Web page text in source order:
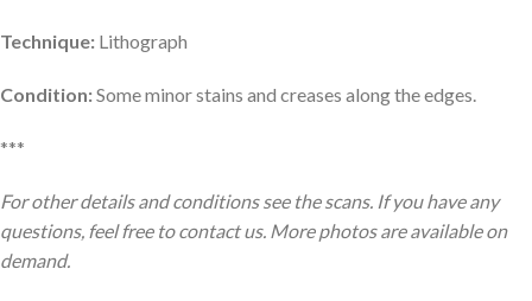
Technique: Lithograph
Condition:Some minor stains and creases along the edges.
***
For other details and conditions see the scans. If you have any
questions, feel free to contact us. More photos are available on
demand.